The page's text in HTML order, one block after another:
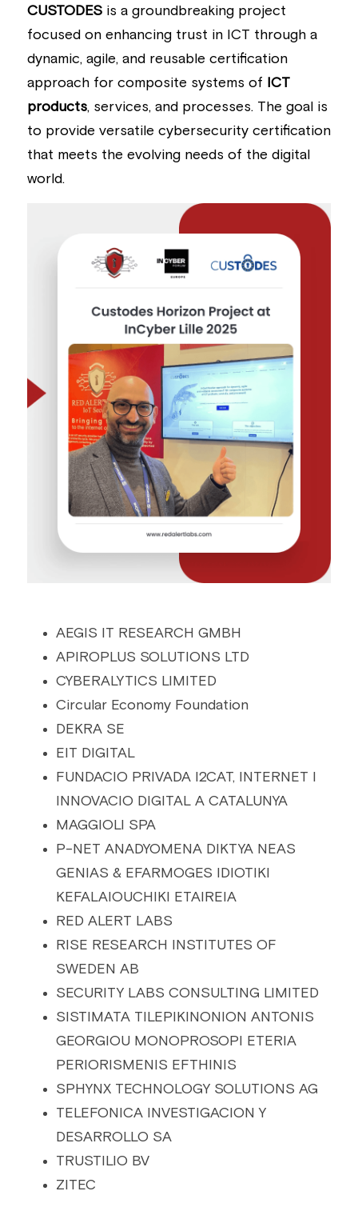
Building a CAB
Full Framework setup
IoT Secure Design Architecture
Security & Protection Profile
Certification Schemes Creation
More...
EN 17640 | FITCEM | CSPN
EU Cloud Service
GSMA IoT
ISO 21434 & R155
Standards & Regulations
Company News & PR
EU & Research Projects
CUSTODES is a groundbreaking project
focused on enhancing trust in ICT through a
dynamic, agile, and reusable certification
approach for composite systems of
ICT
products, services, and processes. The goal is
to provide versatile cybersecurity certification
that meets the evolving needs of the digital
world.
AEGIS IT RESEARCH GMBH
APIROPLUS SOLUTIONS LTD
CYBERALYTICS LIMITED
Circular Economy Foundation
DEKRA SE
EIT DIGITAL
FUNDACIO PRIVADA I2CAT, INTERNET I
INNOVACIO DIGITAL A CATALUNYA
MAGGIOLI SPA
P-NET ANADYOMENA DIKTYA NEAS
GENIAS & EFARMOGES IDIOTIKI
KEFALAIOUCHIKI ETAIREIA
RED ALERT LABS
RISE RESEARCH INSTITUTES OF
SWEDEN AB
SECURITY LABS CONSULTING LIMITED
SISTIMATA TILEPIKINONION ANTONIS
GEORGIOU MONOPROSOPI ETERIA
PERIORISMENIS EFTHINIS
SPHYNX TECHNOLOGY SOLUTIONS AG
TELEFONICA INVESTIGACION Y
DESARROLLO SA
TRUSTILIO BV
ZITEC